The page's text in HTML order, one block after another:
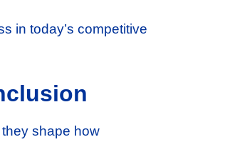
in today’s competitive
shape how